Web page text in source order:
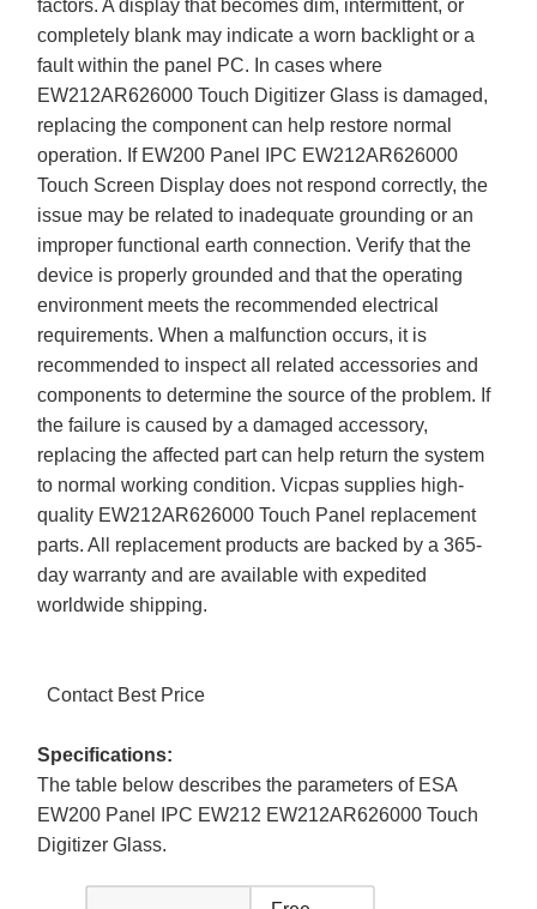
factors. A display that becomes dim, intermittent, or
completely blank may indicate a worn backlight or a
fault within the panel PC. In cases where
EW212AR626000 Touch Digitizer Glass is damaged,
replacing the component can help restore normal
operation. If EW200 Panel IPC EW212AR626000
Touch Screen Display does not respond correctly, the
issue may be related to inadequate grounding or an
improper functional earth connection. Verify that the
device is properly grounded and that the operating
environment meets the recommended electrical
requirements. When a malfunction occurs, it is
recommended to inspect all related accessories and
components to determine the source of the problem. If
the failure is caused by a damaged accessory,
replacing the affected part can help return the system
to normal working condition. Vicpas supplies high-
quality EW212AR626000 Touch Panel replacement
parts. All replacement products are backed by a 365-
day warranty and are available with expedited
worldwide shipping.
Contact Best Price
Specifications:
The table below describes the parameters of ESA
EW200 Panel IPC EW212 EW212AR626000 Touch
Digitizer Glass.